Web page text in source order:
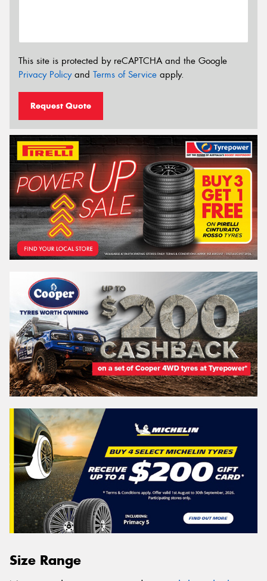
This site is protected by reCAPTCHA and the Google
Privacy Policyand Terms of Service apply.
Request Quote
Size Range